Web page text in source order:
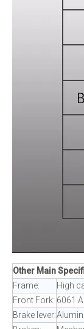
Other Main
Frame:
High
Front Fork: 6061
Brake lever: